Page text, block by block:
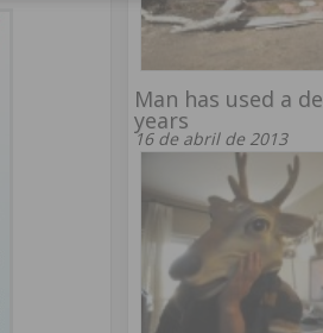
Man has used a
years
16 de abril de 2013